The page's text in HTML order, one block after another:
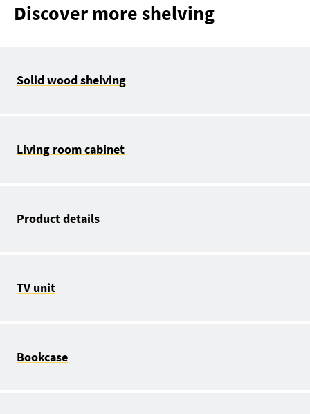
Discover more shelving
Solid wood shelving
Living room cabinet
Product details
TV unit
Bookcase